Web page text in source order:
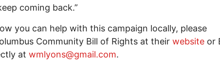
coming back.”
you can help with this campaign locally, please
Community Bill of Rights at their website or
at wmlyons@gmail.com.